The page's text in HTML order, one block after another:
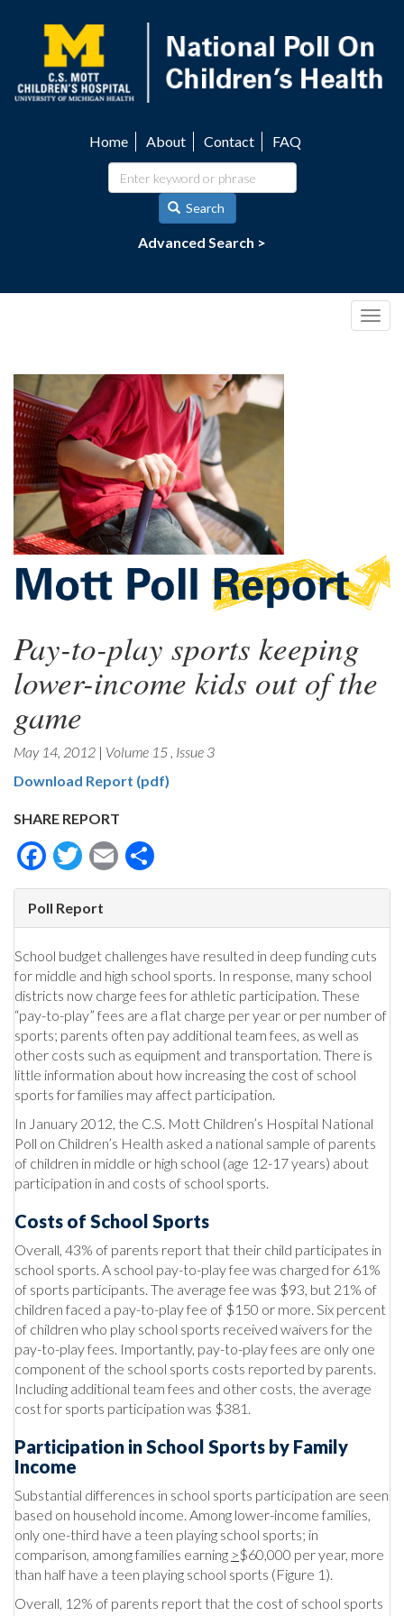
content
navigation
Home About Contact FAQ
Search
Advanced Search >
Pay-to-play sports keeping
lower-income kids out of the
game
May 14, 2012 | Volume 15 , Issue 3
Download Report (pdf)
SHARE REPORT
Facebook
Twitter
Email
Poll Report
School budget challenges have resulted in deep funding cuts
for middle and high school sports. In response, many school
districts now charge fees for athletic participation. These
“pay-to-play” fees are a flat charge per year or per number of
sports; parents often pay additional team fees, as well as
other costs such as equipment and transportation. There is
little information about how increasing the cost of school
sports for families may affect participation.
In January 2012, the C.S. Mott Children’s Hospital National
Poll on Children’s Health asked a national sample of parents
of children in middle or high school (age 12-17 years) about
participation in and costs of school sports.
Costs of School Sports
Overall, 43% of parents report that their child participates in
school sports. A school pay-to-play fee was charged for 61%
of sports participants. The average fee was $93, but 21% of
children faced a pay-to-play fee of $150 or more. Six percent
of children who play school sports received waivers for the
pay-to-play fees. Importantly, pay-to-play fees are only one
component of the school sports costs reported by parents.
Including additional team fees and other costs, the average
cost for sports participation was $381.
Participation in School Sports by Family
Income
Substantial differences in school sports participation are seen
based on household income. Among lower-income families,
only one-third have a teen playing school sports; in
comparison, among families earning >$60,000 per year, more
than half have a teen playing school sports (Figure 1).
Overall, 12% of parents report that the cost of school sports